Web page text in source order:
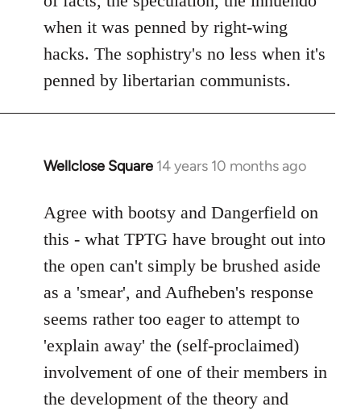
when it was penned by right-wing
hacks. The sophistry's no less when it's
penned by libertarian communists.
Wellclose Square 14 years 10 months ago
In
to
Welcome
libcom.org
Agree with bootsy and Dangerfield on
this - what TPTG have brought out into
the open can't simply be brushed aside
as a 'smear', and Aufheben's response
seems rather too eager to attempt to
'explain away' the (self-proclaimed)
involvement of one of their members in
the development of the theory and